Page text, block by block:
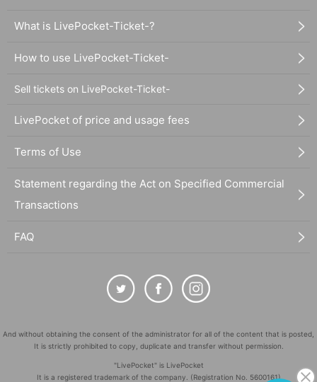
What is LivePocket-Ticket-?
How to use LivePocket-Ticket-
Sell tickets on LivePocket-Ticket-
LivePocket of price and usage fees
Terms of Use
Statement regarding the Act on Specified Commercial
Transactions
FAQ
And without obtaining the consent of the administrator for all of the content that is posted,
It is strictly prohibited to copy, duplicate and transfer without permission.
"LivePocket" is LivePocket
It is a registered trademark of the company. (Registration No. 5600161)